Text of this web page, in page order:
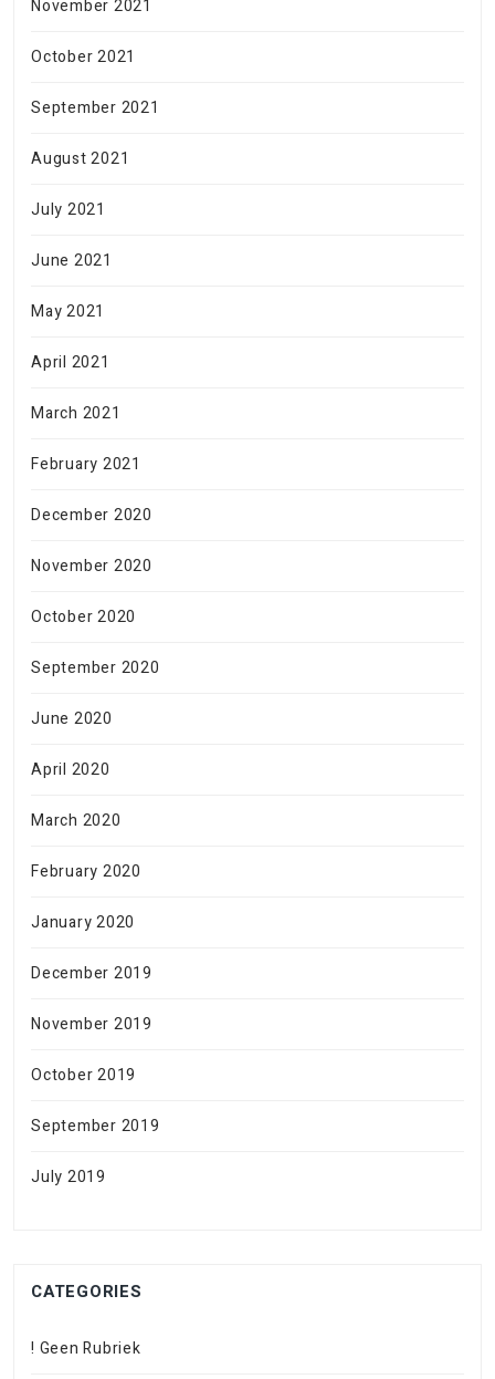
November 2021
October 2021
September 2021
August 2021
July 2021
June 2021
May 2021
April 2021
March 2021
February 2021
December 2020
November 2020
October 2020
September 2020
June 2020
April 2020
March 2020
February 2020
January 2020
December 2019
November 2019
October 2019
September 2019
July 2019
CATEGORIES
! Geen Rubriek